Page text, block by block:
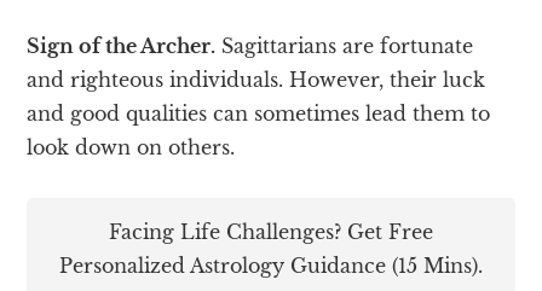
Sign of the Archer. Sagittarians are fortunate
and righteous individuals. However, their luck
and good qualities can sometimes lead them to
look down on others.
Facing Life Challenges? Get Free
Personalized Astrology Guidance (15 Mins).